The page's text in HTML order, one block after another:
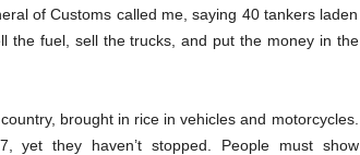
of Customs called me, saying 40 tankers laden
the fuel, sell the trucks, and put the money in the
brought in rice in vehicles and motorcycles.
yet they haven’t stopped. People must show